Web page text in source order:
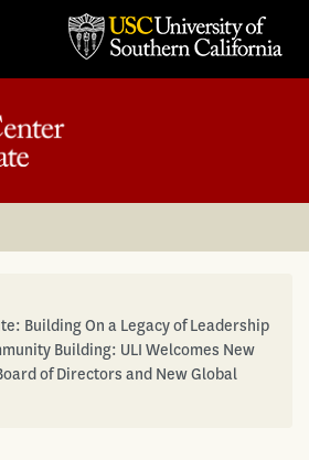
Building On a Legacy of Leadership
Building: ULI Welcomes New
of Directors and New Global